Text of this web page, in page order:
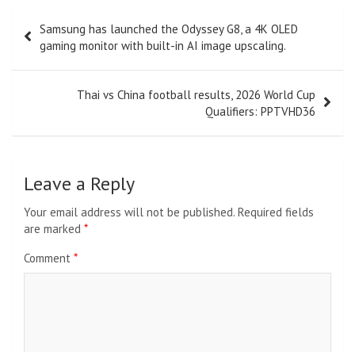
navigation
Samsung has launched the Odyssey G8, a 4K OLED
gaming monitor with built-in AI image upscaling.
Thai vs China football results, 2026 World Cup
Qualifiers: PPTVHD36
Leave a Reply
Your email address will not be published. Required fields
are marked *
Comment *